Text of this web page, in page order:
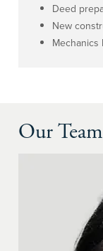
Deed
New
Our Team